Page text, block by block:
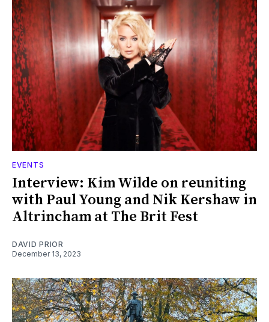
EVENTS
Interview: Kim Wilde on reuniting
with Paul Young and Nik Kershaw in
Altrincham at The Brit Fest
DAVID PRIOR
December 13, 2023